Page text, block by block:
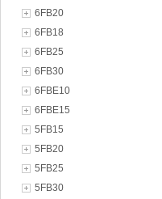
6FB20
6FB18
6FB25
6FB30
6FBE10
6FBE15
5FB15
5FB20
5FB25
5FB30